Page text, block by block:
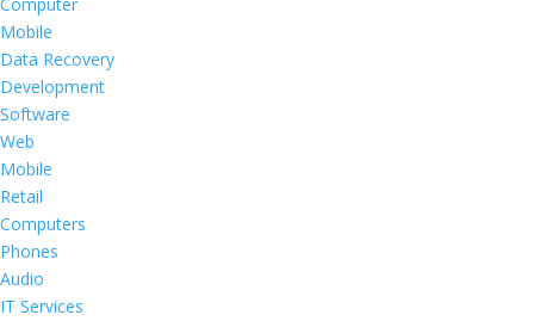
Mobile
Data Recovery
Development
Software
Web
Mobile
Retail
Computers
Phones
Audio
IT Services